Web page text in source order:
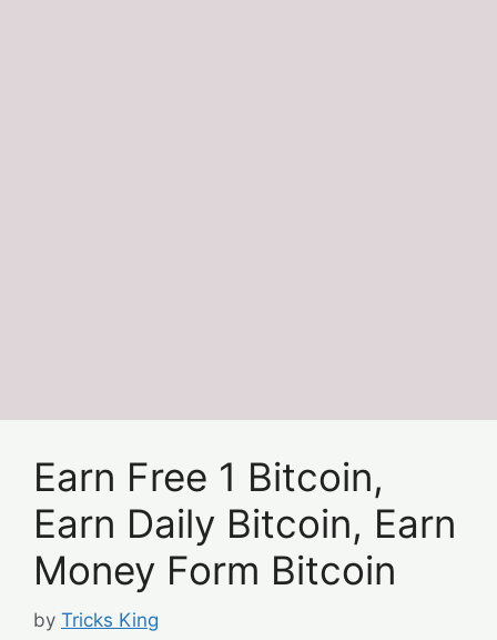
Earn Free 1 Bitcoin,
Earn Daily Bitcoin, Earn
Money Form Bitcoin
by Tricks King